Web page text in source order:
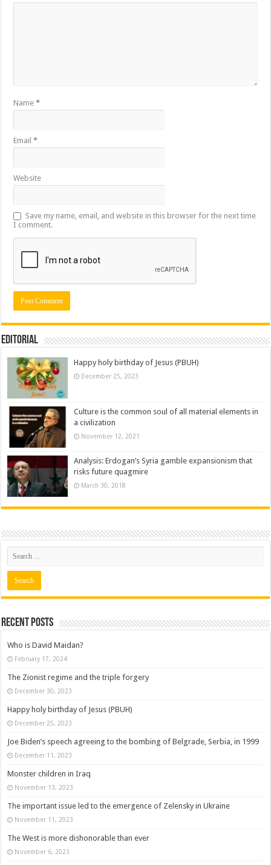
Name*
Email*
Website
Save my name, email, and website in this browser for the next time
I comment.
Editorial
Happy holy birthday of Jesus (PBUH)
December 25, 2023
Culture is the common soul of all material elements in
a civilization
November 12, 2021
Analysis: Erdogan’s Syria gamble expansionism that
risks future quagmire
March 30, 2018
Recent posts
Who is David Maidan?
February 17, 2024
The Zionist regime and the triple forgery
December 30, 2023
Happy holy birthday of Jesus (PBUH)
December 25, 2023
Joe Biden’s speech agreeing to the bombing of Belgrade, Serbia, in 1999
December 11, 2023
Monster children in Iraq
November 13, 2023
The important issue led to the emergence of Zelensky in Ukraine
November 11, 2023
The West is more dishonorable than ever
November 6, 2023